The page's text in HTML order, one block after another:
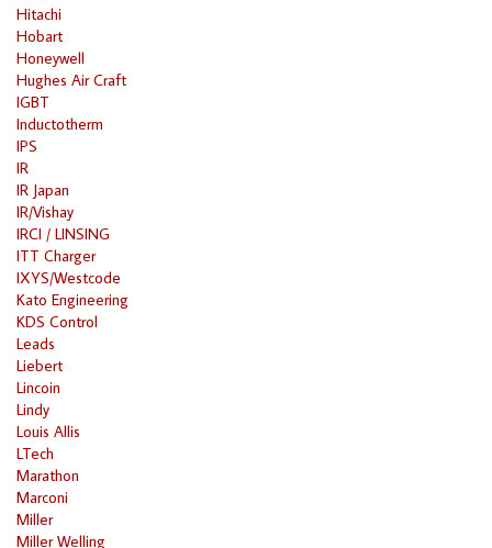
Hitachi
Hobart
Honeywell
Hughes Air Craft
IGBT
Inductotherm
IPS
IR
IR Japan
IR/Vishay
IRCI / LINSING
ITT Charger
IXYS/Westcode
Kato Engineering
KDS Control
Leads
Liebert
Lincoin
Lindy
Louis Allis
LTech
Marathon
Marconi
Miller
Miller Welling